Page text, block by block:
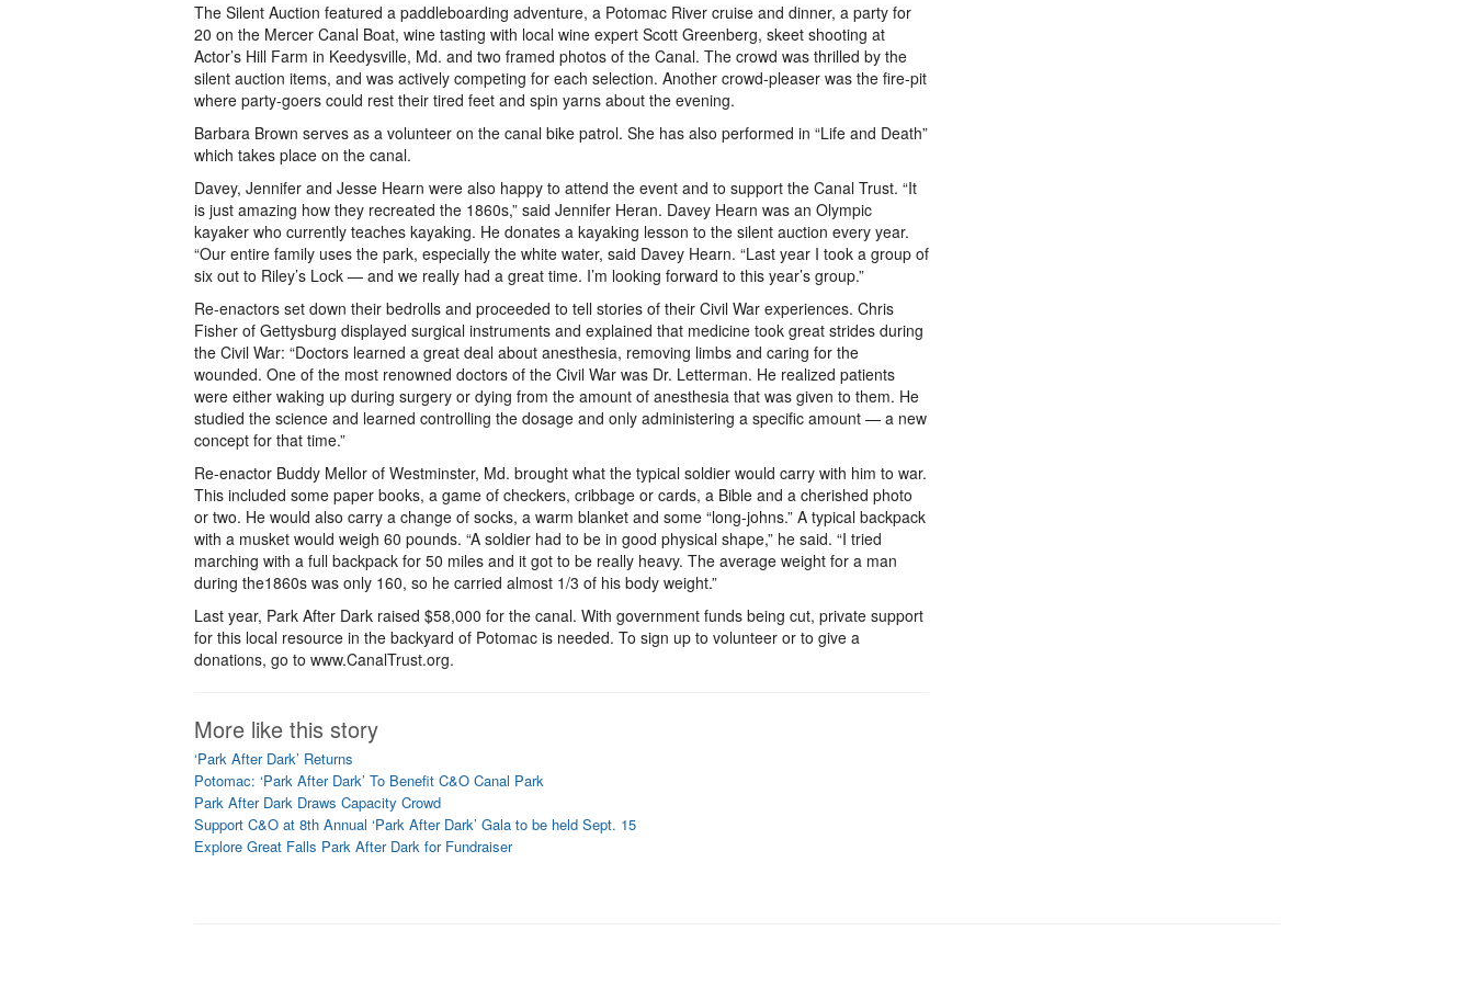
The Silent Auction featured a paddleboarding adventure, a Potomac River cruise and dinner, a party for
20 on the Mercer Canal Boat, wine tasting with local wine expert Scott Greenberg, skeet shooting at
Actor’s Hill Farm in Keedysville, Md. and two framed photos of the Canal. The crowd was thrilled by the
silent auction items, and was actively competing for each selection. Another crowd-pleaser was the fire-pit
where party-goers could rest their tired feet and spin yarns about the evening.
Barbara Brown serves as a volunteer on the canal bike patrol. She has also performed in “Life and Death”
which takes place on the canal.
Davey, Jennifer and Jesse Hearn were also happy to attend the event and to support the Canal Trust. “It
is just amazing how they recreated the 1860s,” said Jennifer Heran. Davey Hearn was an Olympic
kayaker who currently teaches kayaking. He donates a kayaking lesson to the silent auction every year.
“Our entire family uses the park, especially the white water, said Davey Hearn. “Last year I took a group of
six out to Riley’s Lock — and we really had a great time. I’m looking forward to this year’s group.”
Re-enactors set down their bedrolls and proceeded to tell stories of their Civil War experiences. Chris
Fisher of Gettysburg displayed surgical instruments and explained that medicine took great strides during
the Civil War: “Doctors learned a great deal about anesthesia, removing limbs and caring for the
wounded. One of the most renowned doctors of the Civil War was Dr. Letterman. He realized patients
were either waking up during surgery or dying from the amount of anesthesia that was given to them. He
studied the science and learned controlling the dosage and only administering a specific amount — a new
concept for that time.”
Re-enactor Buddy Mellor of Westminster, Md. brought what the typical soldier would carry with him to war.
This included some paper books, a game of checkers, cribbage or cards, a Bible and a cherished photo
or two. He would also carry a change of socks, a warm blanket and some “long-johns.” A typical backpack
with a musket would weigh 60 pounds. “A soldier had to be in good physical shape,” he said. “I tried
marching with a full backpack for 50 miles and it got to be really heavy. The average weight for a man
during the1860s was only 160, so he carried almost 1/3 of his body weight.”
Last year, Park After Dark raised $58,000 for the canal. With government funds being cut, private support
for this local resource in the backyard of Potomac is needed. To sign up to volunteer or to give a
donations, go to www.CanalTrust.org.
More like this story
‘Park After Dark’ Returns
Potomac: ‘Park After Dark’ To Benefit C&O Canal Park
Park After Dark Draws Capacity Crowd
Support C&O at 8th Annual ‘Park After Dark’ Gala to be held Sept. 15
Explore Great Falls Park After Dark for Fundraiser